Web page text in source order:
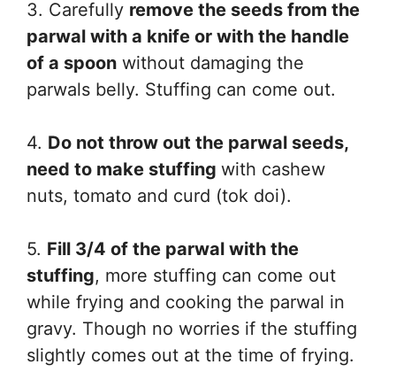
3. Carefully remove the seeds from the
parwal with a knife or with the handle
of a spoon without damaging the
parwals belly. Stuffing can come out.
4. Do not throw out the parwal seeds,
need to make stuffing with cashew
nuts, tomato and curd (tok doi).
5. Fill 3/4 of the parwal with the
stuffing, more stuffing can come out
while frying and cooking the parwal in
gravy. Though no worries if the stuffing
slightly comes out at the time of frying.